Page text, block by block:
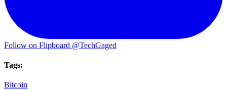
Follow on Flipboard @TechGaged
Tags:
Bitcoin